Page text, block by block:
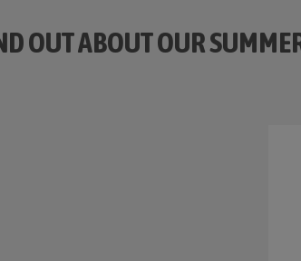
OUT ABOUT OUR